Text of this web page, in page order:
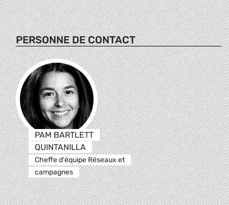
PERSONNE DE CONTACT
PAM BARTLETT
QUINTANILLA
Cheffe d'équipe Réseaux et
campagnes